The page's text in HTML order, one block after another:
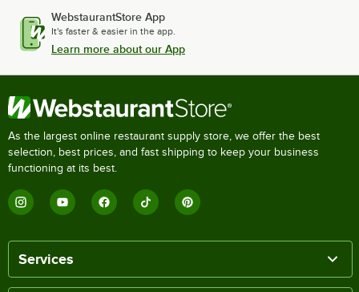
WebstaurantStore App
It's faster & easier in the app.
Learn more about our App
As the largest online restaurant supply store, we offer the best
selection, best prices, and fast shipping to keep your business
functioning at its best.
Services